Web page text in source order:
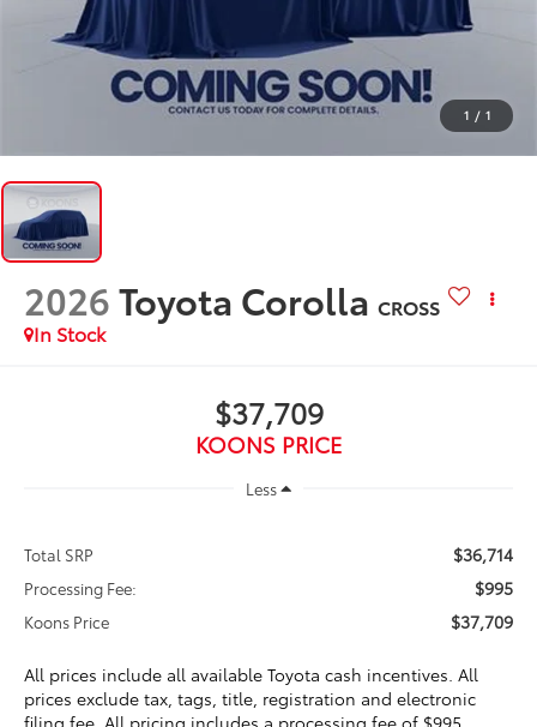
1 / 1
2026Toyota Corolla CROSS
In Stock
$37,709
KOONS PRICE
Less
Total SRP $36,714
Processing Fee: $995
Koons Price $37,709
All prices include all available Toyota cash incentives. All
prices exclude tax, tags, title, registration and electronic